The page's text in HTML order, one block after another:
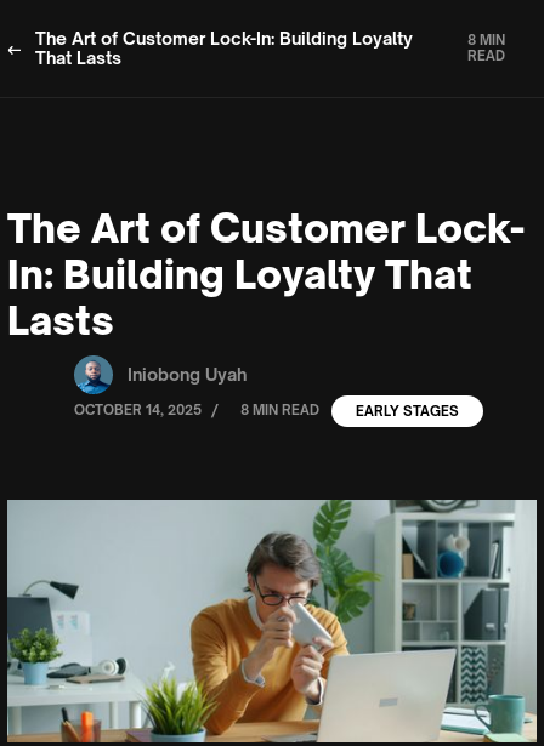
The Art of Customer Lock-In: Building Loyalty
That Lasts
8 MIN
READ
The Art of Customer Lock-
In: Building Loyalty That
Lasts
Iniobong Uyah
OCTOBER 14, 2025 / 8 MIN READ EARLY STAGES